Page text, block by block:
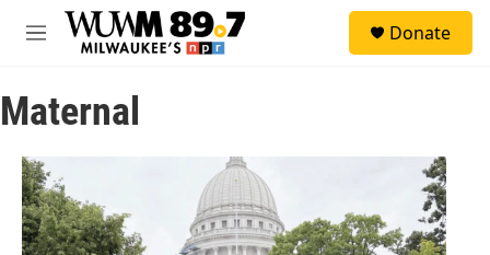
Skip to main content
M
u
Donate
Maternal